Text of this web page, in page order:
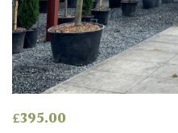
OF
ORIGIN
Africa
Antartica
£395.00